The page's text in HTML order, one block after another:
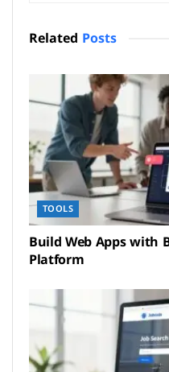
Related Posts
TOOLS
Build Web Apps with
Platform